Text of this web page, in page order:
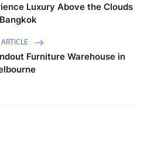
Luxury Above the Clouds
Furniture Warehouse in